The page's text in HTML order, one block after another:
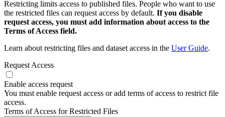
Restricting limits access to published files. People who want to use
the restricted files can request access by default. If you disable
request access, you must add information about access to the
Terms of Access field.
Learn about restricting files and dataset access in the User Guide.
Request Access
Enable access request
You must enable request access or add terms of access to restrict file
access.
Terms of Access for Restricted Files